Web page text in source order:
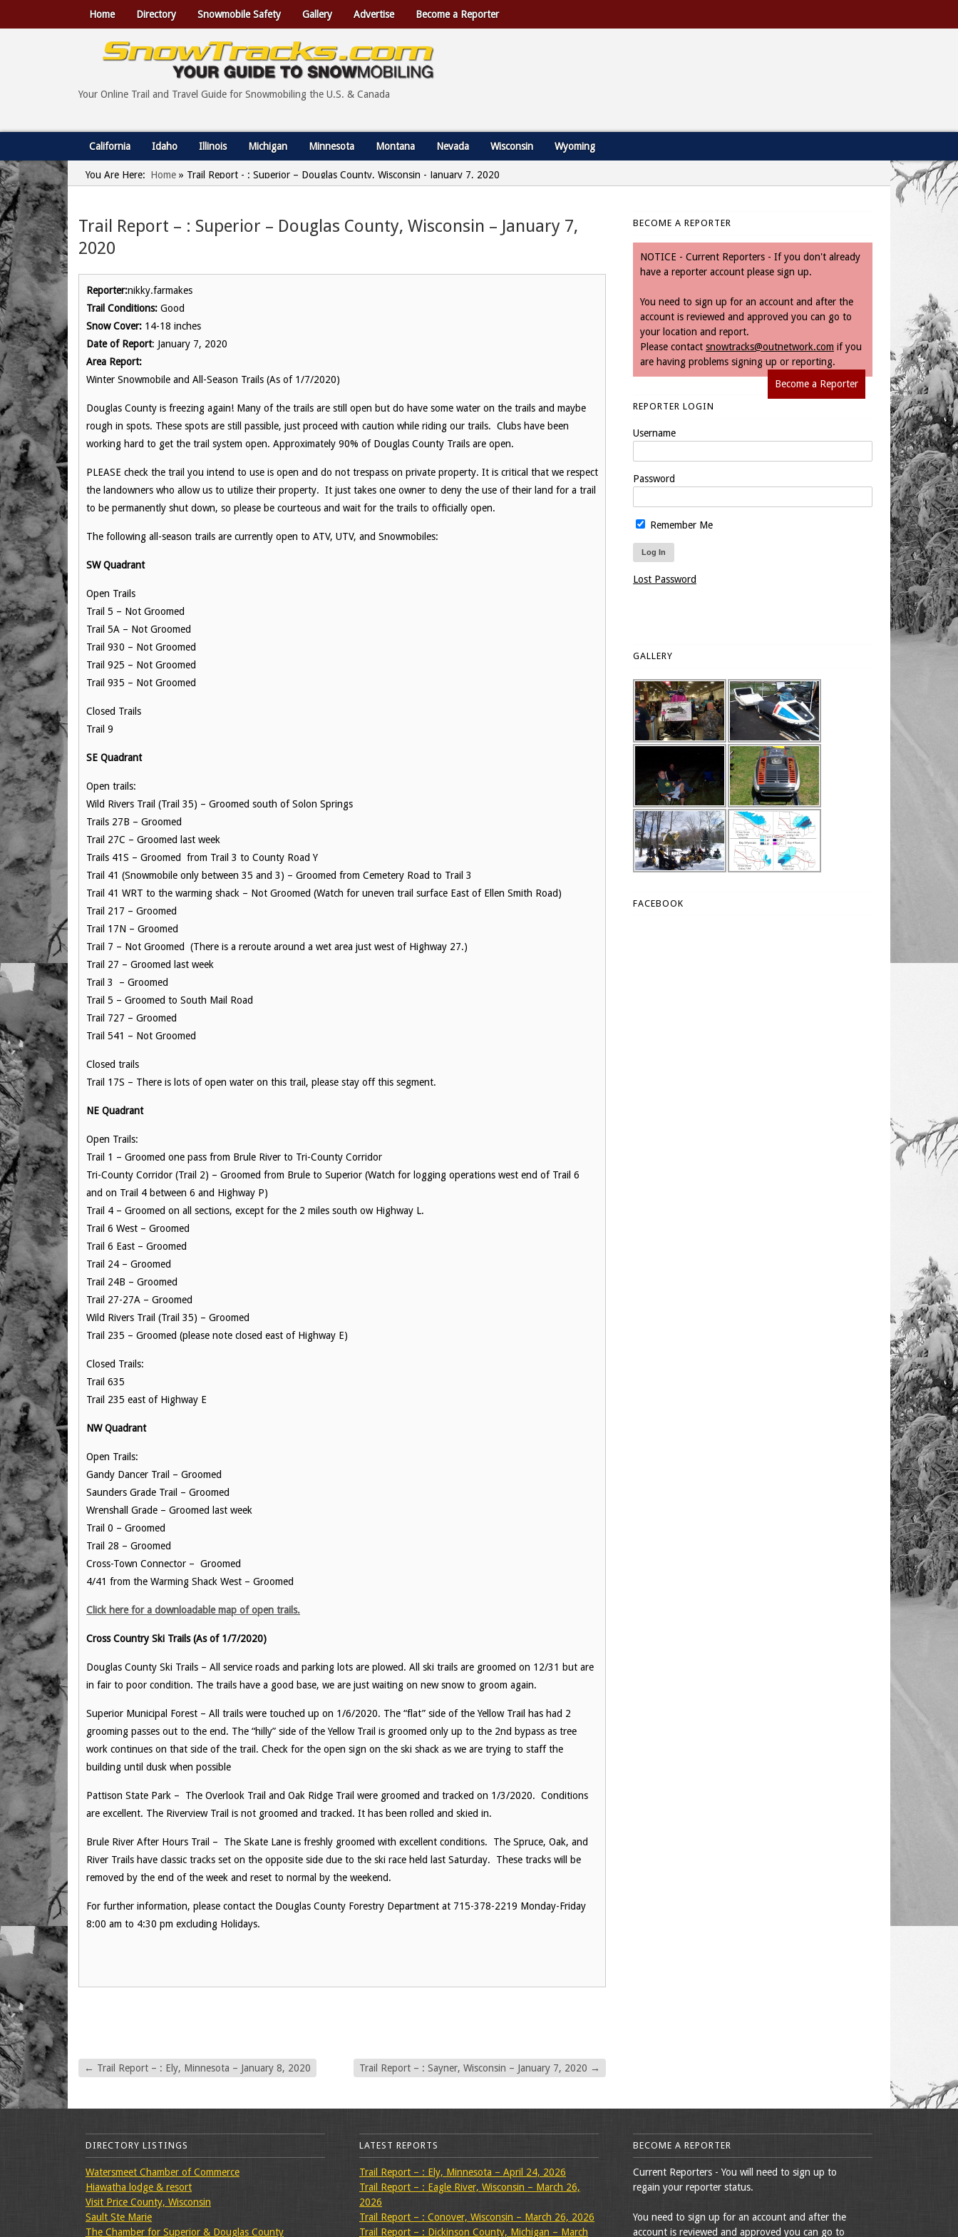
Home Directory Snowmobile Safety Gallery Advertise Become a Reporter
Your Online Trail and Travel Guide for Snowmobiling the U.S. & Canada
California Idaho Illinois Michigan Minnesota Montana Nevada Wisconsin Wyoming
You Are Here: Home » Trail Report - : Superior – Douglas County, Wisconsin - January 7, 2020
Trail Report – : Superior – Douglas County, Wisconsin – January 7,
2020
Reporter:nikky.farmakes
Trail Conditions: Good
Snow Cover: 14-18 inches
Date of Report: January 7, 2020
Area Report:
Winter Snowmobile and All-Season Trails (As of 1/7/2020)
Douglas County is freezing again! Many of the trails are still open but do have some water on the trails and maybe
rough in spots. These spots are still passible, just proceed with caution while riding our trails. Clubs have been
working hard to get the trail system open. Approximately 90% of Douglas County Trails are open.
PLEASE check the trail you intend to use is open and do not trespass on private property. It is critical that we respect
the landowners who allow us to utilize their property. It just takes one owner to deny the use of their land for a trail
to be permanently shut down, so please be courteous and wait for the trails to officially open.
The following all-season trails are currently open to ATV, UTV, and Snowmobiles:
SW Quadrant
Open Trails
Trail 5 – Not Groomed
Trail 5A – Not Groomed
Trail 930 – Not Groomed
Trail 925 – Not Groomed
Trail 935 – Not Groomed
Closed Trails
Trail 9
SE Quadrant
Open trails:
Wild Rivers Trail (Trail 35) – Groomed south of Solon Springs
Trails 27B – Groomed
Trail 27C – Groomed last week
Trails 41S – Groomed from Trail 3 to County Road Y
Trail 41 (Snowmobile only between 35 and 3) – Groomed from Cemetery Road to Trail 3
Trail 41 WRT to the warming shack – Not Groomed (Watch for uneven trail surface East of Ellen Smith Road)
Trail 217 – Groomed
Trail 17N – Groomed
Trail 7 – Not Groomed (There is a reroute around a wet area just west of Highway 27.)
Trail 27 – Groomed last week
Trail 3 – Groomed
Trail 5 – Groomed to South Mail Road
Trail 727 – Groomed
Trail 541 – Not Groomed
Closed trails
Trail 17S – There is lots of open water on this trail, please stay off this segment.
NE Quadrant
Open Trails:
Trail 1 – Groomed one pass from Brule River to Tri-County Corridor
Tri-County Corridor (Trail 2) – Groomed from Brule to Superior (Watch for logging operations west end of Trail 6
and on Trail 4 between 6 and Highway P)
Trail 4 – Groomed on all sections, except for the 2 miles south ow Highway L.
Trail 6 West – Groomed
Trail 6 East – Groomed
Trail 24 – Groomed
Trail 24B – Groomed
Trail 27-27A – Groomed
Wild Rivers Trail (Trail 35) – Groomed
Trail 235 – Groomed (please note closed east of Highway E)
Closed Trails:
Trail 635
Trail 235 east of Highway E
NW Quadrant
Open Trails:
Gandy Dancer Trail – Groomed
Saunders Grade Trail – Groomed
Wrenshall Grade – Groomed last week
Trail 0 – Groomed
Trail 28 – Groomed
Cross-Town Connector – Groomed
4/41 from the Warming Shack West – Groomed
Click here for a downloadable map of open trails.
Cross Country Ski Trails (As of 1/7/2020)
Douglas County Ski Trails – All service roads and parking lots are plowed. All ski trails are groomed on 12/31 but are
in fair to poor condition. The trails have a good base, we are just waiting on new snow to groom again.
Superior Municipal Forest – All trails were touched up on 1/6/2020. The “flat” side of the Yellow Trail has had 2
grooming passes out to the end. The “hilly” side of the Yellow Trail is groomed only up to the 2nd bypass as tree
work continues on that side of the trail. Check for the open sign on the ski shack as we are trying to staff the
building until dusk when possible
Pattison State Park – The Overlook Trail and Oak Ridge Trail were groomed and tracked on 1/3/2020. Conditions
are excellent. The Riverview Trail is not groomed and tracked. It has been rolled and skied in.
Brule River After Hours Trail – The Skate Lane is freshly groomed with excellent conditions. The Spruce, Oak, and
River Trails have classic tracks set on the opposite side due to the ski race held last Saturday. These tracks will be
removed by the end of the week and reset to normal by the weekend.
For further information, please contact the Douglas County Forestry Department at 715-378-2219 Monday-Friday
8:00 am to 4:30 pm excluding Holidays.
← Trail Report – : Ely, Minnesota – January 8, 2020 Trail Report – : Sayner, Wisconsin – January 7, 2020 →
BECOME A REPORTER
NOTICE - Current Reporters - If you don't already
have a reporter account please sign up.
You need to sign up for an account and after the
account is reviewed and approved you can go to
your location and report.
Please contact snowtracks@outnetwork.com if you
are having problems signing up or reporting.
Become a Reporter
REPORTER LOGIN
Username
Password
Remember Me
Lost Password
GALLERY
FACEBOOK
DIRECTORY LISTINGS
Watersmeet Chamber of Commerce
Hiawatha lodge & resort
Visit Price County, Wisconsin
Sault Ste Marie
The Chamber for Superior & Douglas County
LATEST REPORTS
Trail Report – : Ely, Minnesota – April 24, 2026
Trail Report – : Eagle River, Wisconsin – March 26,
2026
Trail Report – : Conover, Wisconsin – March 26, 2026
Trail Report – : Dickinson County, Michigan – March
BECOME A REPORTER
Current Reporters - You will need to sign up to
regain your reporter status.
You need to sign up for an account and after the
account is reviewed and approved you can go to